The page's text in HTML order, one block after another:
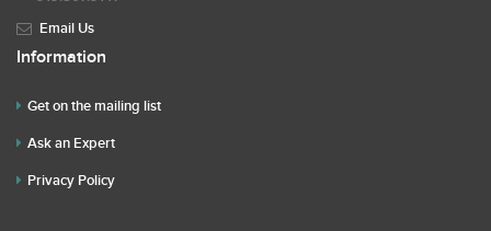
Email Us
Information
Get on the mailing list
Ask an Expert
Privacy Policy